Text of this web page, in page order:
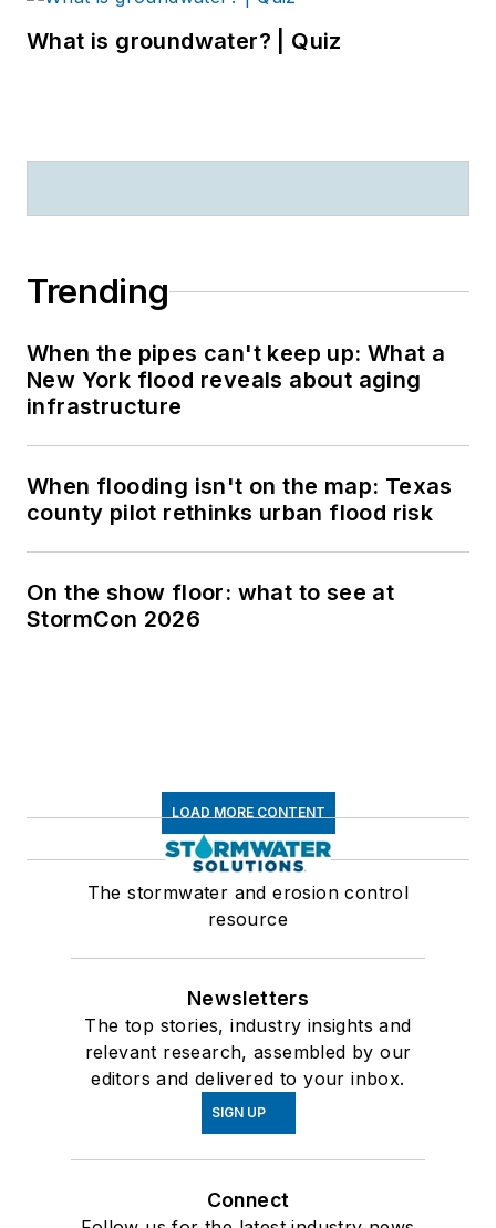
What is groundwater? | Quiz
Trending
When the pipes can't keep up: What a
New York flood reveals about aging
infrastructure
When flooding isn't on the map: Texas
county pilot rethinks urban flood risk
On the show floor: what to see at
StormCon 2026
LOAD MORE CONTENT
The stormwater and erosion control
resource
Newsletters
The top stories, industry insights and
relevant research, assembled by our
editors and delivered to your inbox.
SIGN UP
Connect